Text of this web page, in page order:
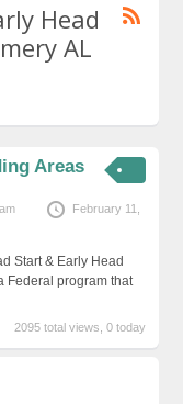
Head
AL
Areas
February 11,
Start & Early Head
Federal program that
2095 total views, 0 today